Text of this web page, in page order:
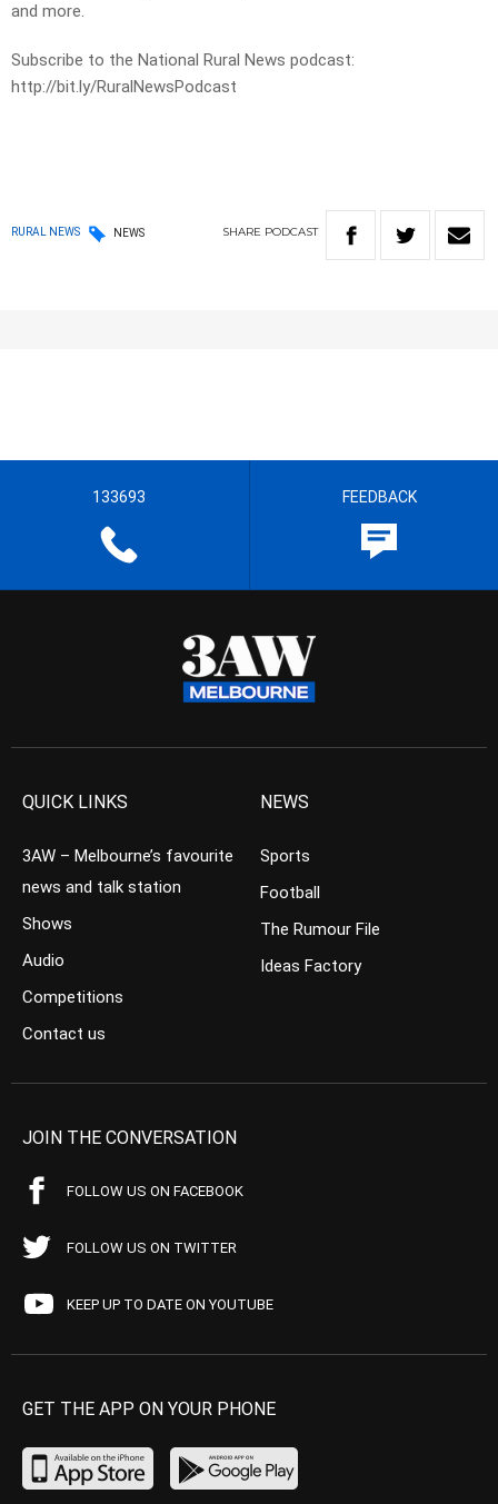
and more.
Subscribe to the National Rural News podcast:
http://bit.ly/RuralNewsPodcast
RURAL NEWS NEWS SHARE PODCAST
133693 FEEDBACK
QUICK LINKS
3AW – Melbourne’s favourite
news and talk station
Shows
Audio
Competitions
Contact us
NEWS
Sports
Football
The Rumour File
Ideas Factory
JOIN THE CONVERSATION
FOLLOW US ON FACEBOOK
FOLLOW US ON TWITTER
KEEP UP TO DATE ON YOUTUBE
GET THE APP ON YOUR PHONE